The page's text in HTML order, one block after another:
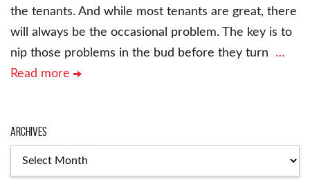
the tenants. And while most tenants are great, there
will always be the occasional problem. The key is to
nip those problems in the bud before they turn …
Read more
Archives